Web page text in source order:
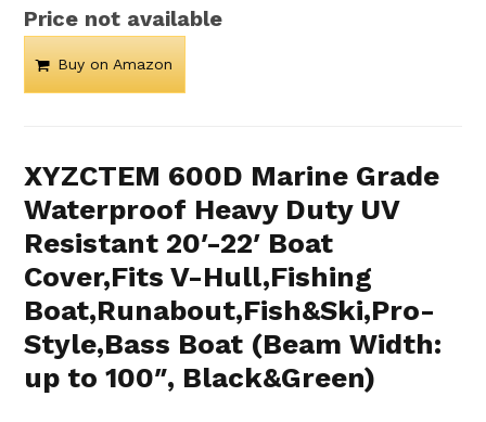
Price not available
Buy on Amazon
XYZCTEM 600D Marine Grade
Waterproof Heavy Duty UV
Resistant 20′-22′ Boat
Cover,Fits V-Hull,Fishing
Boat,Runabout,Fish&Ski,Pro-
Style,Bass Boat (Beam Width:
up to 100″, Black&Green)